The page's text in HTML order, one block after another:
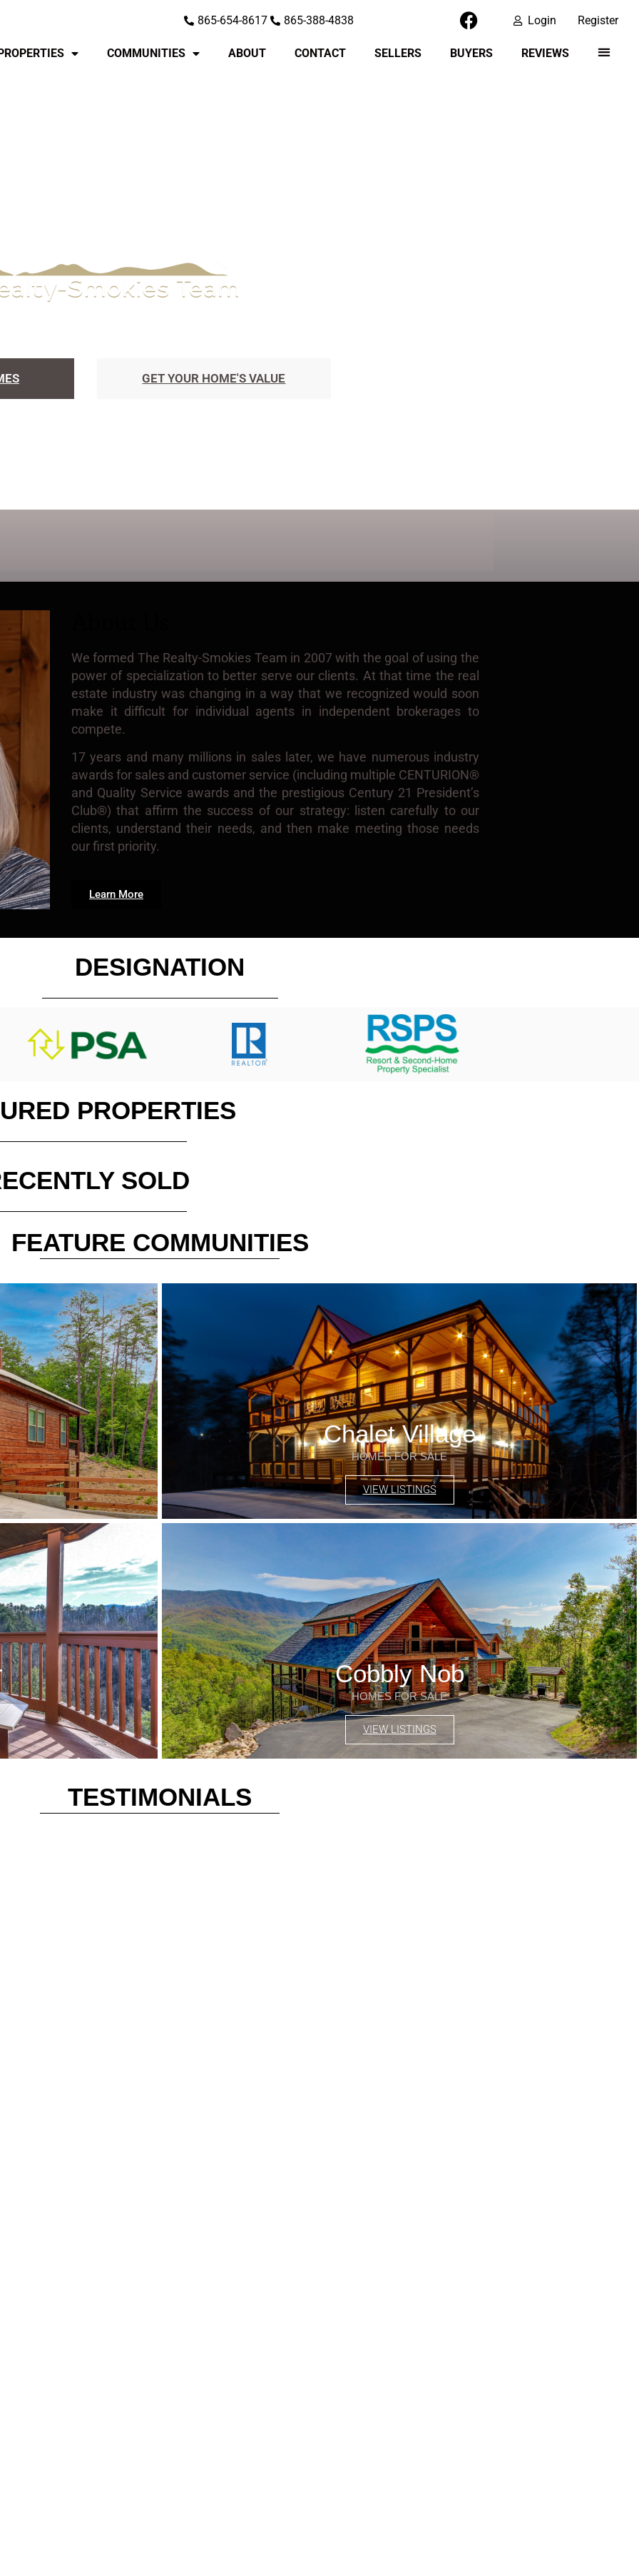
865-654-8617 865-388-4838 Login Register
COMMUNITIES ABOUT CONTACT SELLERS BUYERS REVIEWS
GET YOUR HOME'S VALUE
We formed The Realty-Smokies Team in 2007 with the goal of using the
power of specialization to better serve our clients. At that time the real
estate industry was changing in a way that we recognized would soon
make it difficult for individual agents in independent brokerages to
compete.
17 years and many millions in sales later, we have numerous industry
awards for sales and customer service (including multiple CENTURION®
and Quality Service awards and the prestigious Century 21 President’s
Club®) that affirm the success of our strategy: listen carefully to our
clients, understand their needs, and then make meeting those needs
our first priority.
Learn More
DESIGNATION
PROPERTIES
SOLD
FEATURE COMMUNITIES
Chalet Village
HOMES FOR SALE
VIEW LISTINGS
Cobbly Nob
HOMES FOR SALE
VIEW LISTINGS
TESTIMONIALS